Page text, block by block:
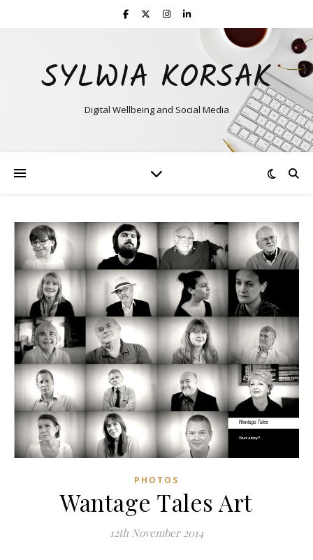
SYLWIA KORSAK
Digital Wellbeing and Social Media
PHOTOS
Wantage Tales Art
12th November 2014